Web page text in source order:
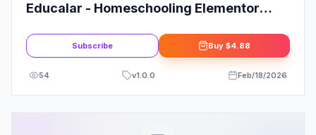
Educalar - Homeschooling Elementor
Subscribe Buy $4.88
54 v1.0.0 Feb/18/2026